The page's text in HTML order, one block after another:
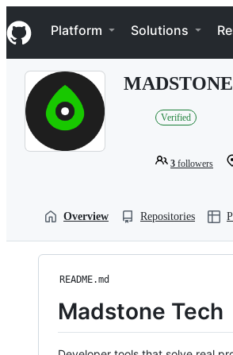
k
i
p
Navigation Menu
Platform Solutions
Verified
3 followers
Overview Repositories
README.md
Madstone Tech